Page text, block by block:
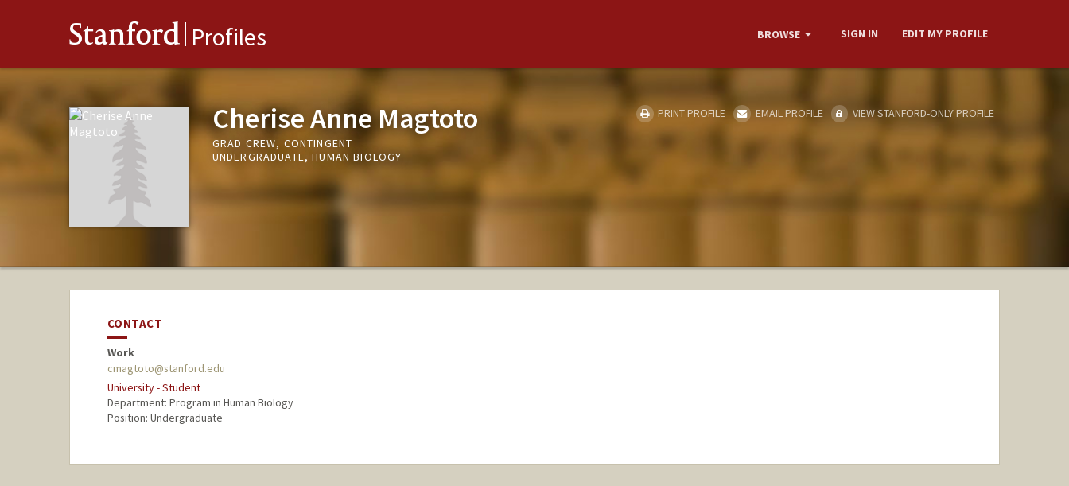
Stanford Profiles BROWSE SIGN IN EDIT MY PROFILE
Cherise Anne Magtoto
GRAD CREW, CONTINGENT
UNDERGRADUATE, HUMAN BIOLOGY
PRINT PROFILE EMAIL PROFILE VIEW STANFORD-ONLY PROFILE
CONTACT
Work
cmagtoto@stanford.edu
University - Student
Department: Program in Human Biology
Position: Undergraduate